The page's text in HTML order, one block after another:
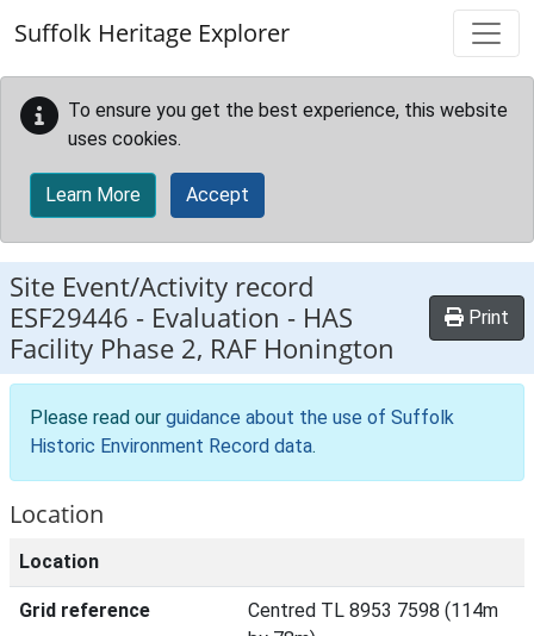
Suffolk Heritage Explorer
To ensure you get the best experience, this website
uses cookies.
Learn More Accept
Site Event/Activity record
ESF29446 - Evaluation - HAS
Facility Phase 2, RAF Honington
Print
Please read our guidance about the use of Suffolk
Historic Environment Record data.
Location
Location
Grid reference
Centred TL 8953 7598 (114m